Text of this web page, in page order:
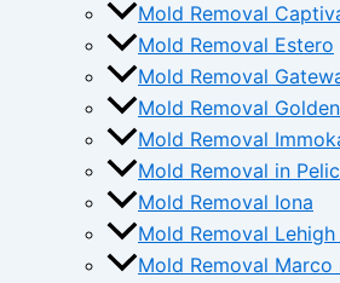
Mold Removal
Mold Removal Estero
Mold Removal
Mold Removal
Mold Removal
Mold Removal in
Mold Removal Iona
Mold Removal
Mold Removal Marco